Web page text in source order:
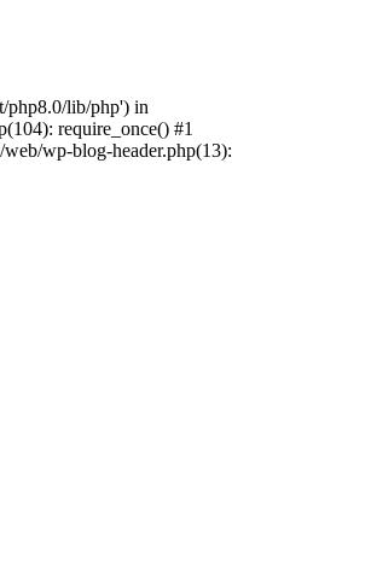
php8.0/lib/php') in
require_once() #1
wp-blog-header.php(13):